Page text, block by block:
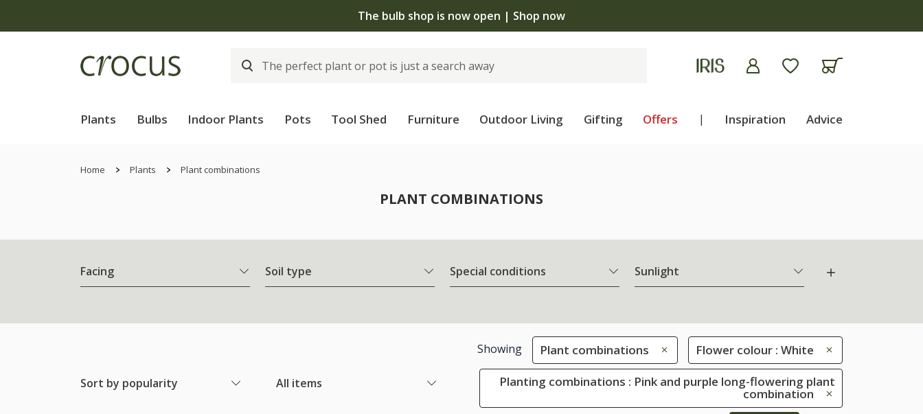
The bulb shop is now open | Shop now
Plants Bulbs Indoor Plants Pots Tool Shed Furniture Outdoor Living Gifting Offers | Inspiration Advice
Home Plants Plant combinations
PLANT COMBINATIONS
Facing Soil type Special conditions Sunlight
Sort by popularity All items
Showing Plant combinations Flower colour : White
Planting combinations : Pink and purple long-flowering plant
combination